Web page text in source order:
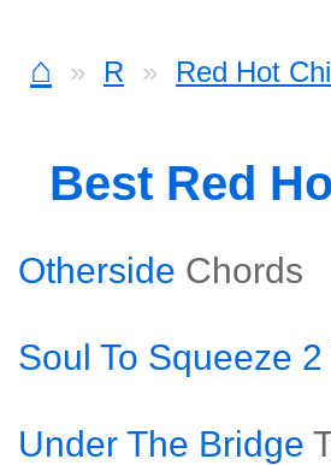
⌂ R Red Hot
Best Red
Otherside Chords
Soul To Squeeze 2
Under The Bridge